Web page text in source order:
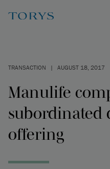
TRANSACTION | AUGUST 18, 2017
Manulife
subordinated
offering